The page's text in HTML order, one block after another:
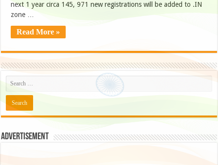
next 1 year circa 145, 971 new registrations will be added to .IN
zone …
Read More »
Advertisement